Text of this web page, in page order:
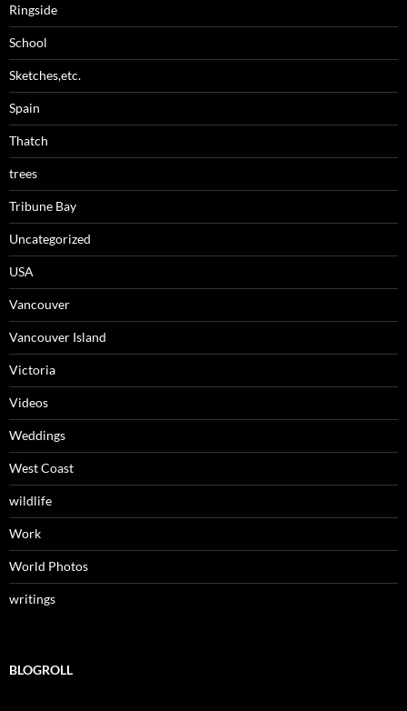
Ringside
School
Sketches,etc.
Spain
Thatch
trees
Tribune Bay
Uncategorized
USA
Vancouver
Vancouver Island
Victoria
Videos
Weddings
West Coast
wildlife
Work
World Photos
writings
BLOGROLL